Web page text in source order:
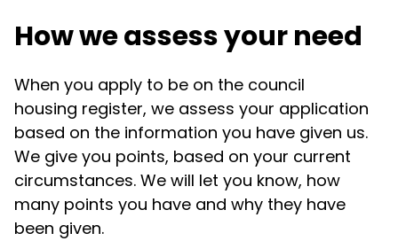
How we assess your need
When you apply to be on the council
housing register, we assess your application
based on the information you have given us.
We give you points, based on your current
circumstances. We will let you know, how
many points you have and why they have
been given.